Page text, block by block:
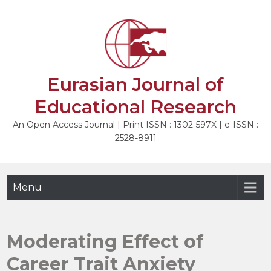
Eurasian Journal of
Educational Research
An Open Access Journal | Print ISSN : 1302-597X | e-ISSN :
2528-8911
Menu
Moderating Effect of
Career Trait Anxiety